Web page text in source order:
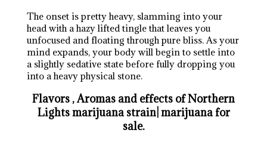
The onset is pretty heavy, slamming into your
head with a hazy lifted tingle that leaves you
unfocused and floating through pure bliss. As your
mind expands, your body will begin to settle into
a slightly sedative state before fully dropping you
into a heavy physical stone.
Flavors , Aromas and effects of Northern
Lights marijuana strain| marijuana for
sale.